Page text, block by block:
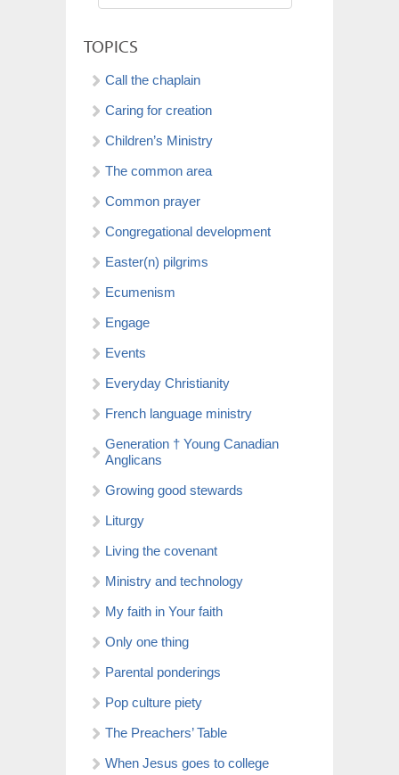
TOPICS
Call the chaplain
Caring for creation
Children’s Ministry
The common area
Common prayer
Congregational development
Easter(n) pilgrims
Ecumenism
Engage
Events
Everyday Christianity
French language ministry
Generation † Young Canadian
Anglicans
Growing good stewards
Liturgy
Living the covenant
Ministry and technology
My faith in Your faith
Only one thing
Parental ponderings
Pop culture piety
The Preachers’ Table
When Jesus goes to college